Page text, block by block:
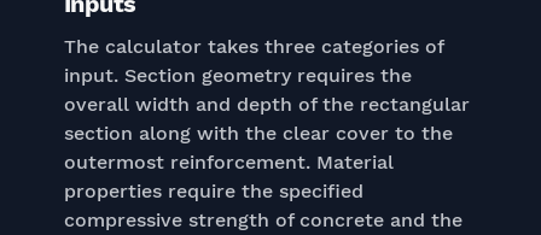
The calculator takes three categories of
input. Section geometry requires the
overall width and depth of the rectangular
section along with the clear cover to the
outermost reinforcement. Material
properties require the specified
compressive strength of concrete and the